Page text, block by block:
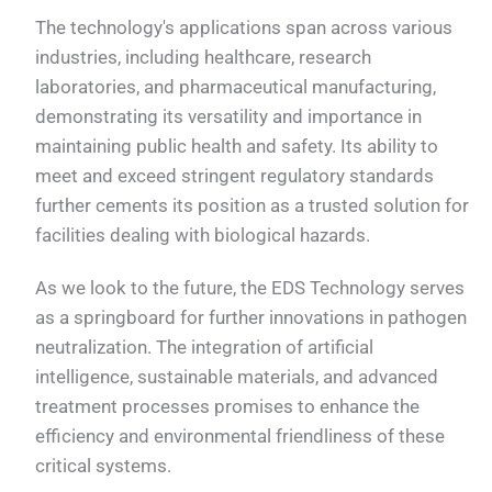
The technology's applications span across various
industries, including healthcare, research
laboratories, and pharmaceutical manufacturing,
demonstrating its versatility and importance in
maintaining public health and safety. Its ability to
meet and exceed stringent regulatory standards
further cements its position as a trusted solution for
facilities dealing with biological hazards.
As we look to the future, the EDS Technology serves
as a springboard for further innovations in pathogen
neutralization. The integration of artificial
intelligence, sustainable materials, and advanced
treatment processes promises to enhance the
efficiency and environmental friendliness of these
critical systems.